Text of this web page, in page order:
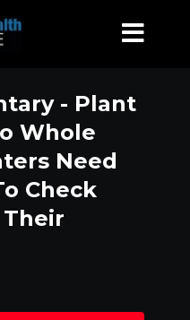
- Plant
Whole
Need
Check